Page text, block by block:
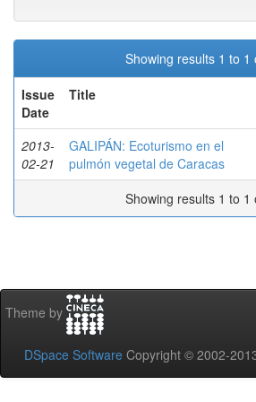
Showing results 1 to 1
Issue
Date
Title
2013-
02-21
GALIPÁN: Ecoturismo en el
pulmón vegetal de Caracas
Showing results 1 to 1
Theme by
DSpace Software Copyright © 2002-